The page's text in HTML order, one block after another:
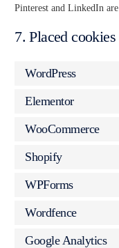
Pinterest and LinkedIn
7. Placed cookies
WordPress
Elementor
WooCommerce
Shopify
WPForms
Wordfence
Google Analytics